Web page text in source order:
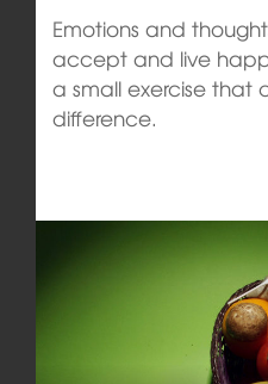
Emotions and
accept and live
a small exercise that
difference.